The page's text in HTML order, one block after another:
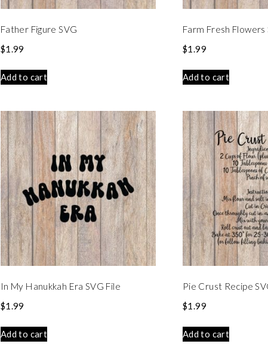
Father Figure SVG
$1.99
Add to cart
Farm Fresh Flowers
$1.99
Add to cart
In My Hanukkah Era SVG File
$1.99
Add to cart
Pie Crust Recipe
$1.99
Add to cart